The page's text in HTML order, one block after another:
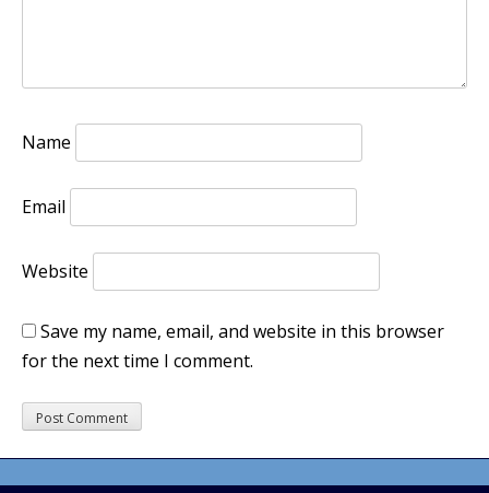
Name
Email
Website
Save my name, email, and website in this browser
for the next time I comment.